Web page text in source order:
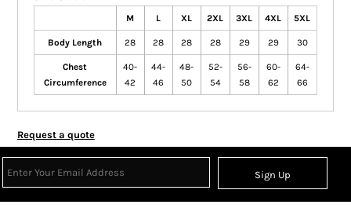
M L XL 2XL 3XL 4XL 5XL
Body Length 28 28 28 28 29 29 30
Chest
Circumference
40-
42
44-
46
48-
50
52-
54
56-
58
60-
62
64-
66
Request a quote
Sign Up